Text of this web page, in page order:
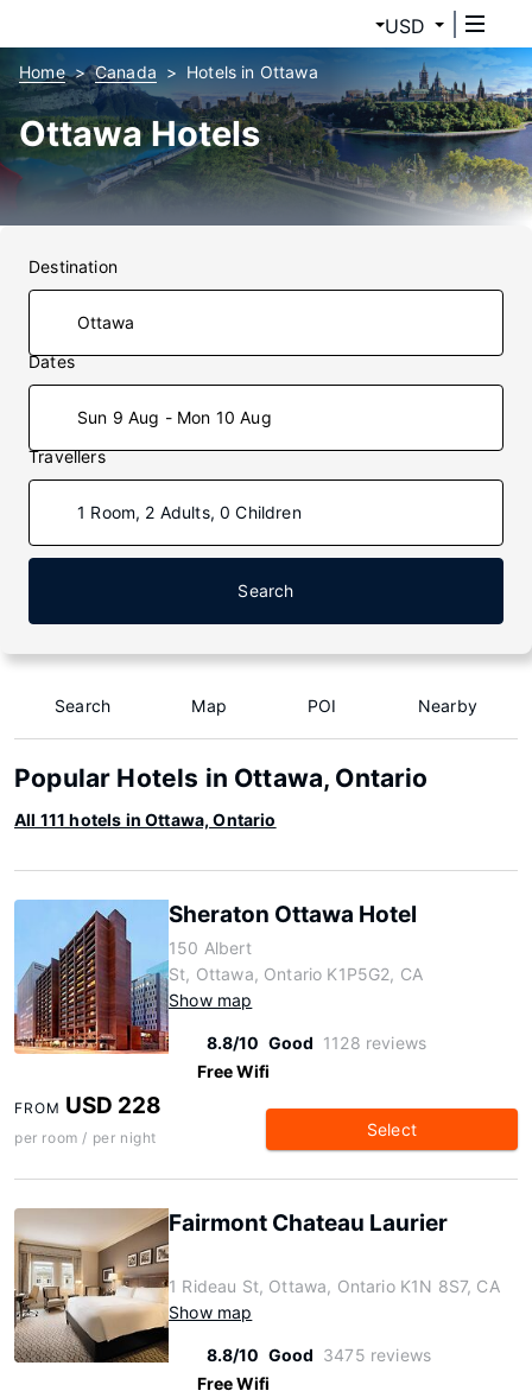
USD
Home Canada Hotels in Ottawa
Ottawa Hotels
Destination
Dates
Sun 9 Aug - Mon 10 Aug
Travellers
1 Room, 2 Adults, 0 Children
Search
Search Map POI Nearby
Popular Hotels in Ottawa, Ontario
All 111 hotels in Ottawa, Ontario
Sheraton Ottawa Hotel
150 Albert
St, Ottawa, Ontario K1P5G2, CA
Show map
8.8/10 Good 1128 reviews
Free Wifi
FROM USD 228
per room / per night Select
Fairmont Chateau Laurier
1 Rideau St, Ottawa, Ontario K1N 8S7, CA
Show map
8.8/10 Good 3475 reviews
Free Wifi